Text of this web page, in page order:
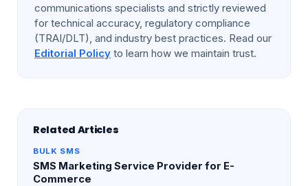
communications specialists and strictly reviewed
for technical accuracy, regulatory compliance
(TRAI/DLT), and industry best practices. Read our
Editorial Policyto learn how we maintain trust.
Related Articles
BULK SMS
SMS Marketing Service Provider for E-
Commerce